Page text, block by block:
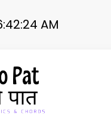
AM